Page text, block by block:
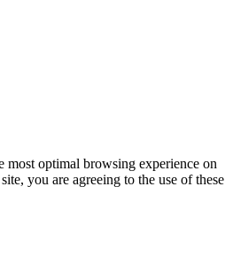
most optimal browsing experience on
you are agreeing to the use of these